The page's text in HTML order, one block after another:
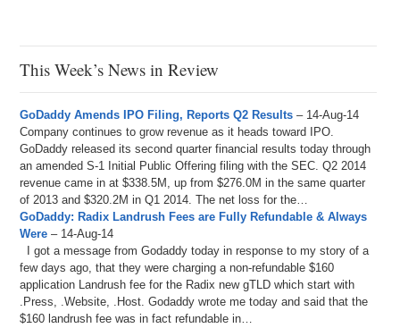
This Week’s News in Review
GoDaddy Amends IPO Filing, Reports Q2 Results – 14-Aug-14
Company continues to grow revenue as it heads toward IPO.
GoDaddy released its second quarter financial results today through
an amended S-1 Initial Public Offering filing with the SEC. Q2 2014
revenue came in at $338.5M, up from $276.0M in the same quarter
of 2013 and $320.2M in Q1 2014. The net loss for the…
GoDaddy: Radix Landrush Fees are Fully Refundable & Always
Were – 14-Aug-14
I got a message from Godaddy today in response to my story of a
few days ago, that they were charging a non-refundable $160
application Landrush fee for the Radix new gTLD which start with
.Press, .Website, .Host. Godaddy wrote me today and said that the
$160 landrush fee was in fact refundable in…